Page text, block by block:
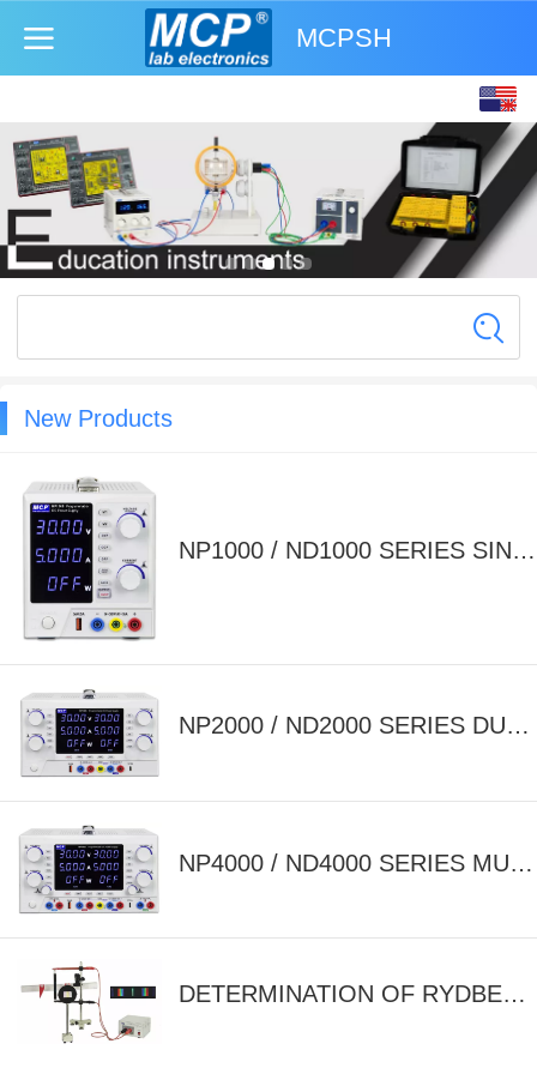
MCPSH
中文
New Products
NP1000 / ND1000 SERIES SINGLE OUTPUT ADJUSTABLE DC POWER SUPPLY
NP2000 / ND2000 SERIES DUAL OUTPUT ADJUSTABLE DC POWER SUPPLY
NP4000 / ND4000 SERIES MULTI OUTPUT ADJUSTABLE DC POWER SUPPLY
DETERMINATION OF RYDBERG'S CONSTANT